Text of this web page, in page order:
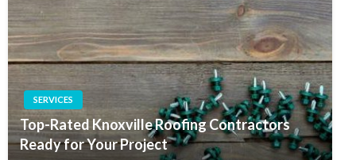
SERVICES
Top-Rated Knoxville Roofing Contractors
Ready for Your Project